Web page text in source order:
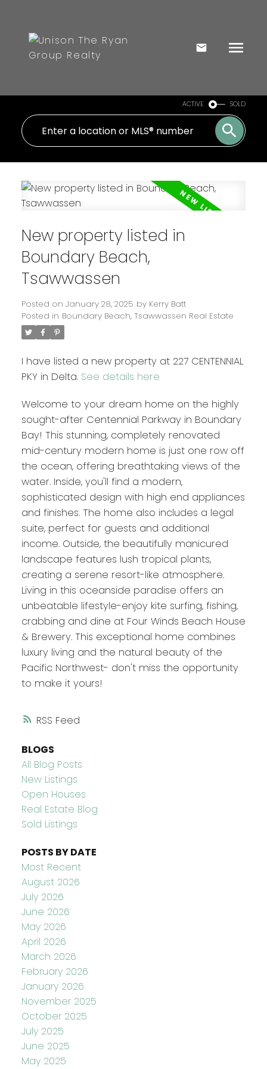
ACTIVE SOLD
RSS
New property listed in
Boundary Beach,
Tsawwassen
Posted on January 28, 2025 by Kerry Batt
Posted in Boundary Beach, Tsawwassen Real Estate
I have listed a new property at 227 CENTENNIAL
PKY in Delta. See details here
Welcome to your dream home on the highly
sought-after Centennial Parkway in Boundary
Bay! This stunning, completely renovated
mid-century modern home is just one row off
the ocean, offering breathtaking views of the
water. Inside, you'll find a modern,
sophisticated design with high end appliances
and finishes. The home also includes a legal
suite, perfect for guests and additional
income. Outside, the beautifully manicured
landscape features lush tropical plants,
creating a serene resort-like atmosphere.
Living in this oceanside paradise offers an
unbeatable lifestyle-enjoy kite surfing, fishing,
crabbing and dine at Four Winds Beach House
& Brewery. This exceptional home combines
luxury living and the natural beauty of the
Pacific Northwest- don't miss the opportunity
to make it yours!
BLOGS
All Blog Posts
New Listings
Open Houses
Real Estate Blog
Sold Listings
POSTS BY DATE
Most Recent
August 2026
July 2026
June 2026
May 2026
April 2026
March 2026
February 2026
January 2026
November 2025
October 2025
July 2025
June 2025
May 2025